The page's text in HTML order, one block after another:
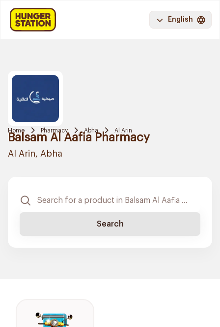
English
Home Pharmacy Abha Al Arin
Balsam Al Aafia Pharmacy
Al Arin, Abha
Search